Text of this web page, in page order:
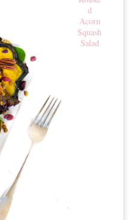
d
Acorn
Squash
Salad